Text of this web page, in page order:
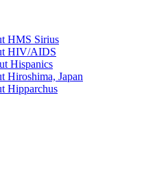
HMS Sirius
HIV/AIDS
Hispanics
Hiroshima, Japan
Hipparchus